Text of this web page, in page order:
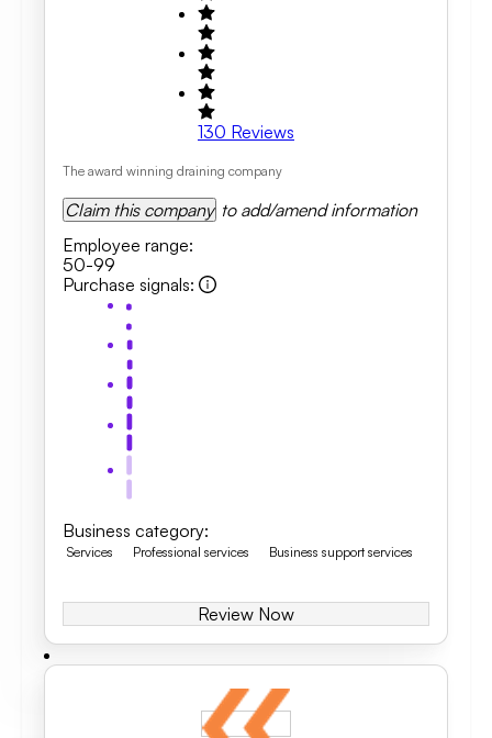
130 Reviews
The award winning draining company
Claim this company to add/amend information
Employee range:
50-99
Purchase signals:
Business category:
Services Professional services Business support services
Review Now